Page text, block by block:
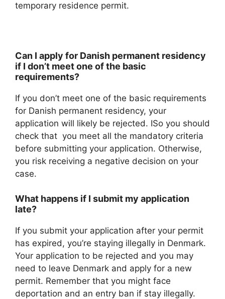
temporary residence permit.
Can I apply for Danish permanent residency
if I don’t meet one of the basic
requirements?
If you don’t meet one of the basic requirements
for Danish permanent residency, your
application will likely be rejected. ISo you should
check that you meet all the mandatory criteria
before submitting your application. Otherwise,
you risk receiving a negative decision on your
case.
What happens if I submit my application
late?
If you submit your application after your permit
has expired, you’re staying illegally in Denmark.
Your application to be rejected and you may
need to leave Denmark and apply for a new
permit. Remember that you might face
deportation and an entry ban if stay illegally.